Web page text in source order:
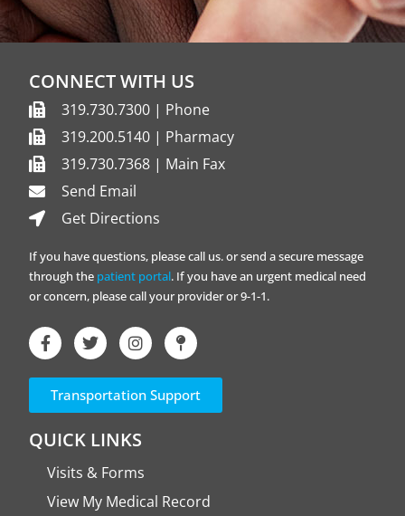
CONNECT WITH US
319.730.7300 | Phone
319.200.5140 | Pharmacy
319.730.7368 | Main Fax
Send Email
Get Directions
If you have questions, please call us. or send a secure message
through the patient portal. If you have an urgent medical need
or concern, please call your provider or 9-1-1.
Transportation Support
QUICK LINKS
Visits & Forms
View My Medical Record